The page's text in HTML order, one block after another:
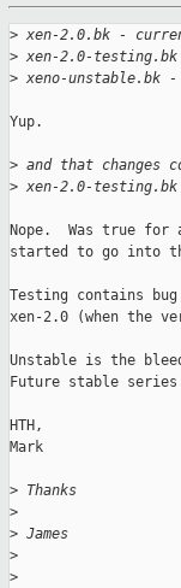
> xen-2.0.bk -
> xen-2.0-
> xeno-unstable.bk
Yup.
> and that changes
> xen-2.0-
Nope.  Was true
started to go into
Testing contains
xen-2.0 (when the
Unstable is the
Future stable
HTH,
Mark
> Thanks
>
> James
>
>